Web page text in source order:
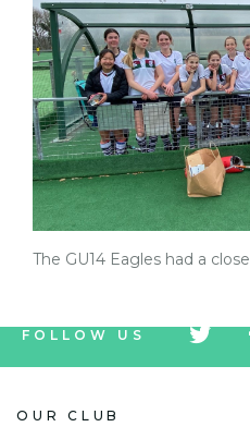
The GU14 Eagles had a
FOLLOW US
icon
OUR CLUB